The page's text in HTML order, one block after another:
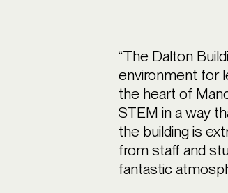
“The Dalton
environment for
the heart of
STEM in a way
the building is
from staff and
fantastic